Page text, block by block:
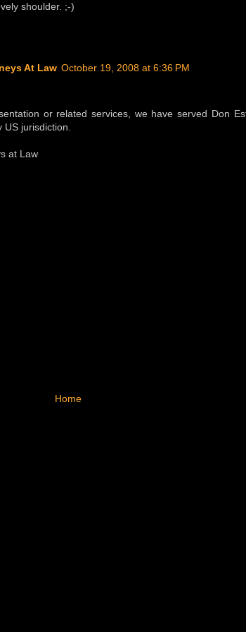
shoulder. ;-)
At Law October 19, 2008 at 6:36 PM
or related services, we have served Don
US jurisdiction.
at Law
Home